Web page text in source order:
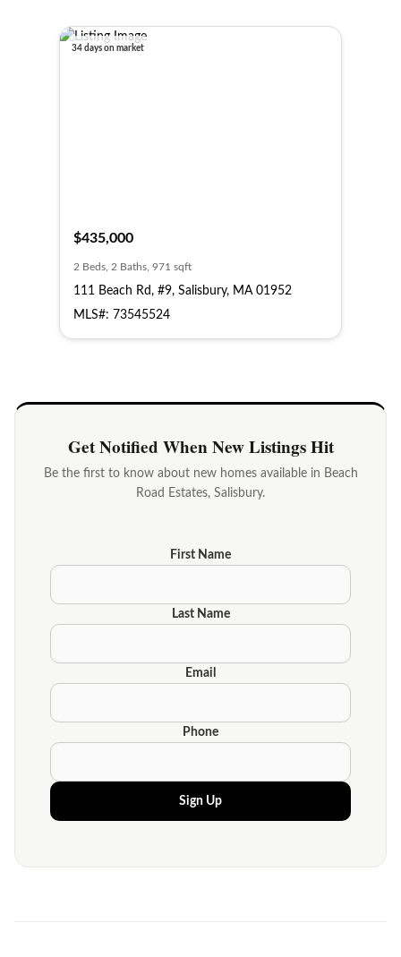
34 days on market
$435,000
2 Beds, 2 Baths, 971 sqft
111 Beach Rd, #9, Salisbury, MA 01952
MLS#: 73545524
Get Notified When New Listings Hit
Be the first to know about new homes available in Beach
Road Estates, Salisbury.
First Name
Last Name
Email
Phone
Sign Up